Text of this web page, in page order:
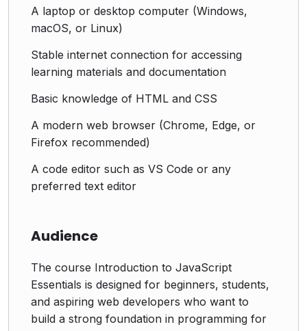
A laptop or desktop computer (Windows,
macOS, or Linux)
Stable internet connection for accessing
learning materials and documentation
Basic knowledge of HTML and CSS
A modern web browser (Chrome, Edge, or
Firefox recommended)
A code editor such as VS Code or any
preferred text editor
Audience
The course Introduction to JavaScript
Essentials is designed for beginners, students,
and aspiring web developers who want to
build a strong foundation in programming for